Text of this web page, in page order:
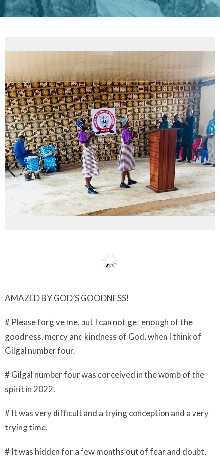
AMAZED BY GOD’S GOODNESS!
# Please forgive me, but I can not get enough of the
goodness, mercy and kindness of God, when I think of
Gilgal number four.
# Gilgal number four was conceived in the womb of the
spirit in 2022.
# It was very difficult and a trying conception and a very
trying time.
# It was hidden for a few months out of fear and doubt,